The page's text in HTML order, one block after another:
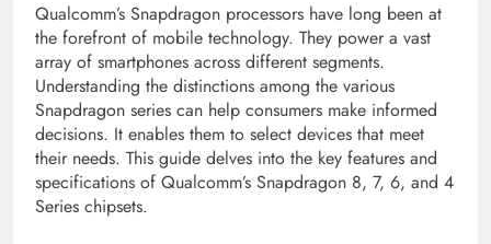
Qualcomm’s Snapdragon processors have long been at
the forefront of mobile technology. They power a vast
array of smartphones across different segments.
Understanding the distinctions among the various
Snapdragon series can help consumers make informed
decisions. It enables them to select devices that meet
their needs. This guide delves into the key features and
specifications of Qualcomm’s Snapdragon 8, 7, 6, and 4
Series chipsets.